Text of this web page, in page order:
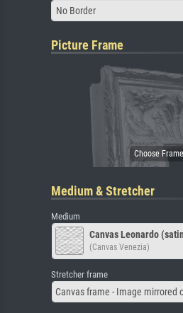
No Border
Picture Frame
Medium & Stretcher
Medium
Canvas Leonardo
(Canvas Venezia)
Stretcher frame
Canvas frame - Image mirrored